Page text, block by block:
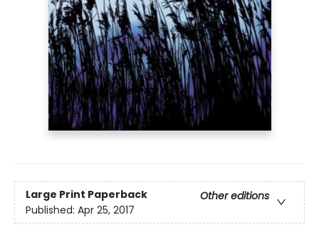
Large Print Paperback
Other editions
Published: Apr 25, 2017